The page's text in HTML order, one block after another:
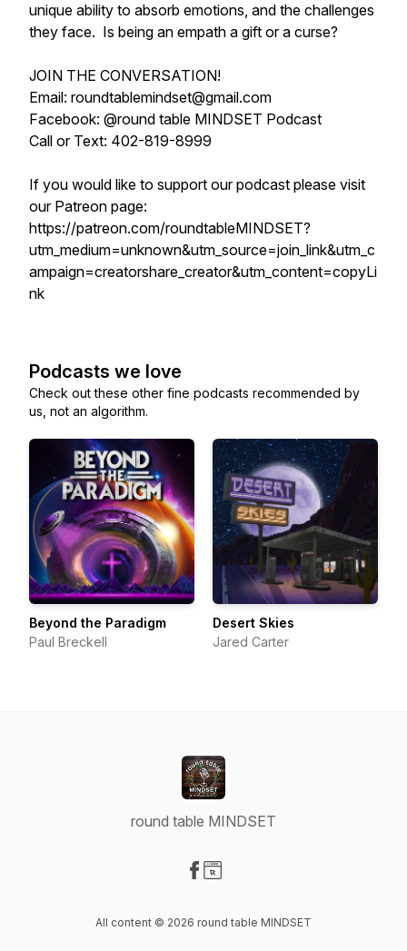
unique ability to absorb emotions, and the challenges
they face. Is being an empath a gift or a curse?
JOIN THE CONVERSATION!
Email: roundtablemindset@gmail.com
Facebook: @round table MINDSET Podcast
Call or Text: 402-819-8999
If you would like to support our podcast please visit
our Patreon page:
https://patreon.com/roundtableMINDSET?
utm_medium=unknown&utm_source=join_link&utm_c
ampaign=creatorshare_creator&utm_content=copyLi
nk
Podcasts we love
Check out these other fine podcasts recommended by
us, not an algorithm.
Beyond the Paradigm
Paul Breckell
Desert Skies
Jared Carter
round table MINDSET
All content © 2026 round table MINDSET